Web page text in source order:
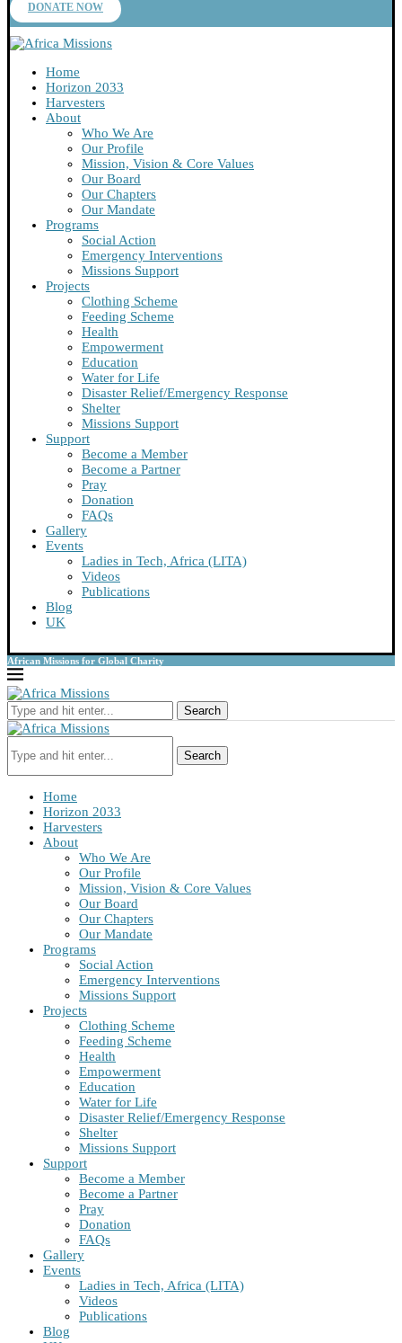
DONATE NOW
Home
Horizon 2033
Harvesters
About
Who We Are
Our Profile
Mission, Vision & Core Values
Our Board
Our Chapters
Our Mandate
Programs
Social Action
Emergency Interventions
Missions Support
Projects
Clothing Scheme
Feeding Scheme
Health
Empowerment
Education
Water for Life
Disaster Relief/Emergency Response
Shelter
Missions Support
Support
Become a Member
Become a Partner
Pray
Donation
FAQs
Gallery
Events
Ladies in Tech, Africa (LITA)
Videos
Publications
Blog
UK
African Missions for Global Charity
Search
Search
Home
Horizon 2033
Harvesters
About
Who We Are
Our Profile
Mission, Vision & Core Values
Our Board
Our Chapters
Our Mandate
Programs
Social Action
Emergency Interventions
Missions Support
Projects
Clothing Scheme
Feeding Scheme
Health
Empowerment
Education
Water for Life
Disaster Relief/Emergency Response
Shelter
Missions Support
Support
Become a Member
Become a Partner
Pray
Donation
FAQs
Gallery
Events
Ladies in Tech, Africa (LITA)
Videos
Publications
Blog